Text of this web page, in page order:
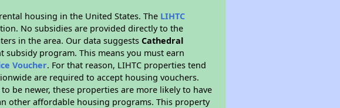
housing in the United States. The LIHTC
No subsidies are provided directly to the
in the area. Our data suggestsCathedral
program. This means you must earn
Voucher. For that reason, LIHTC properties tend
are required to accept housing vouchers.
be newer, these properties are more likely to have
other affordable housing programs. This property